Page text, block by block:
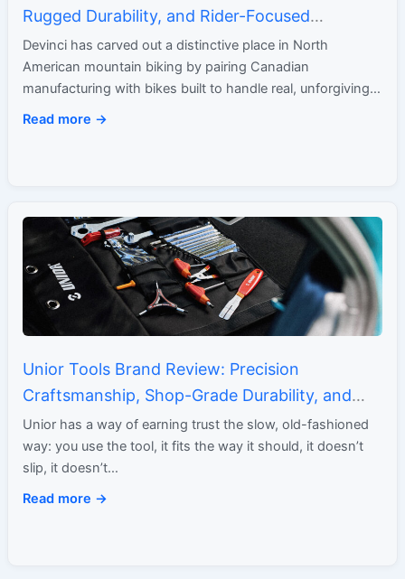
Rugged Durability, and Rider-Focused
Performance
Devinci has carved out a distinctive place in North
American mountain biking by pairing Canadian
manufacturing with bikes built to handle real, unforgiving
terrain. What began…
Read more →
Unior Tools Brand Review: Precision
Craftsmanship, Shop-Grade Durability, and
Generations of Toolmaking Expertise
Unior has a way of earning trust the slow, old-fashioned
way: you use the tool, it fits the way it should, it doesn’t
slip, it doesn’t…
Read more →